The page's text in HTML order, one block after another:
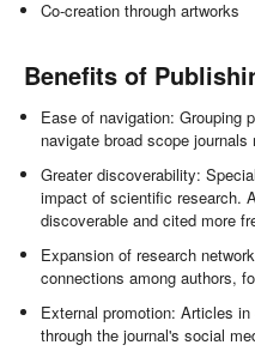
Co-creation through artworks
Benefits of
Ease of navigation: Grouping
navigate broad scope journals
Greater discoverability:
impact of scientific research.
discoverable and cited more
Expansion of research
connections among authors,
External promotion: Articles
through the journal's social